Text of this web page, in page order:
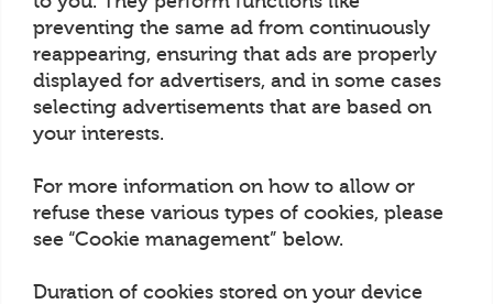
preventing the same ad from continuously
reappearing, ensuring that ads are properly
displayed for advertisers, and in some cases
selecting advertisements that are based on
your interests.
For more information on how to allow or
refuse these various types of cookies, please
see “Cookie management” below.
Duration of cookies stored on your device